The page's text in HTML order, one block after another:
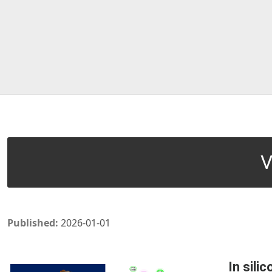
Published: 2026-01-01
In